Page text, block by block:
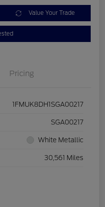
Value Your Trade
Pricing
1FMUK8DH1SGA00217
SGA00217
White Metallic
30,561 Miles